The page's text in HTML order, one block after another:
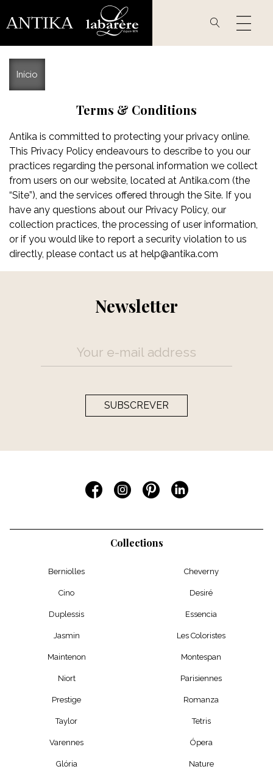
para
Início
Terms & Conditions
Antika is committed to protecting your privacy online.
This Privacy Policy endeavours to describe to you our
practices regarding the personal information we collect
from users on our website, located at Antika.com (the
“Site”), and the services offered through the Site. If you
have any questions about our Privacy Policy, our
collection practices, the processing of user information,
or if you would like to report a security violation to us
directly, please contact us at help@antika.com
Newsletter
SUBSCREVER
Collections
Berniolles Cheverny
Cino Desiré
Duplessis Essencia
Jasmin Les Coloristes
Maintenon Montespan
Niort Parisiennes
Prestige Romanza
Taylor Tetris
Varennes Ópera
Glória Nature